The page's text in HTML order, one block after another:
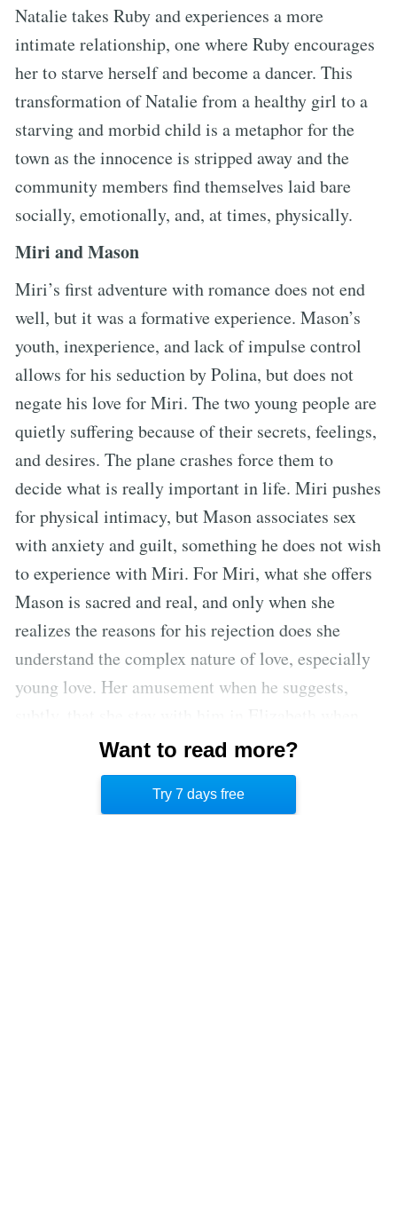
Natalie takes Ruby and experiences a more
intimate relationship, one where Ruby encourages
her to starve herself and become a dancer. This
transformation of Natalie from a healthy girl to a
starving and morbid child is a metaphor for the
town as the innocence is stripped away and the
community members find themselves laid bare
socially, emotionally, and, at times, physically.
Miri and Mason
Miri’s first adventure with romance does not end
well, but it was a formative experience. Mason’s
youth, inexperience, and lack of impulse control
allows for his seduction by Polina, but does not
negate his love for Miri. The two young people are
quietly suffering because of their secrets, feelings,
and desires. The plane crashes force them to
decide what is really important in life. Miri pushes
for physical intimacy, but Mason associates sex
with anxiety and guilt, something he does not wish
to experience with Miri. For Miri, what she offers
Mason is sacred and real, and only when she
realizes the reasons for his rejection does she
understand the complex nature of love, especially
young love. Her amusement when he suggests,
they are in their 50’s speaks to her complete
perspective on what it was, and what it was not,
and how precious the present is.
Want to read more?
Try 7 days free